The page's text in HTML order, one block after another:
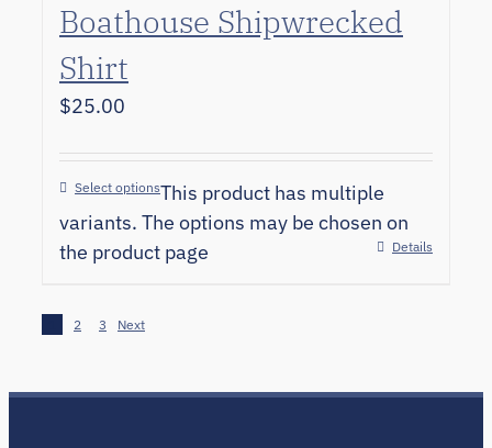
Boathouse Shipwrecked
Shirt
$25.00
Select optionsThis product has multiple
variants. The options may be chosen on
the product page
Details
2 3 Next